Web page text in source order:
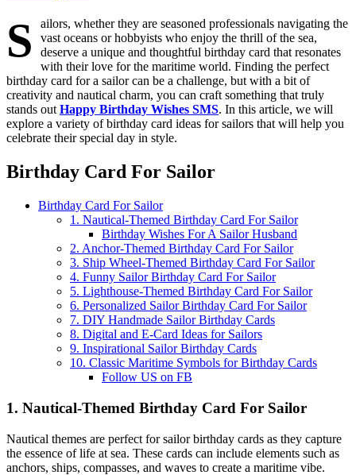
S
ailors, whether they are seasoned professionals navigating the
vast oceans or hobbyists who enjoy the thrill of the sea,
deserve a unique and thoughtful birthday card that resonates
with their love for the maritime world. Finding the perfect
birthday card for a sailor can be a challenge, but with a bit of
creativity and nautical charm, you can craft something that truly
stands outHappy Birthday Wishes SMS. In this article, we will
explore a variety of birthday card ideas for sailors that will help you
celebrate their special day in style.
Birthday Card For Sailor
Birthday Card For Sailor
1. Nautical-Themed Birthday Card For Sailor
Birthday Wishes For A Sailor Husband
2. Anchor-Themed Birthday Card For Sailor
3. Ship Wheel-Themed Birthday Card For Sailor
4. Funny Sailor Birthday Card For Sailor
5. Lighthouse-Themed Birthday Card For Sailor
6. Personalized Sailor Birthday Card For Sailor
7. DIY Handmade Sailor Birthday Cards
8. Digital and E-Card Ideas for Sailors
9. Inspirational Sailor Birthday Cards
10. Classic Maritime Symbols for Birthday Cards
Follow US on FB
1. Nautical-Themed Birthday Card For Sailor
Nautical themes are perfect for sailor birthday cards as they capture
the essence of life at sea. These cards can include elements such as
anchors, ships, compasses, and waves to create a maritime vibe.